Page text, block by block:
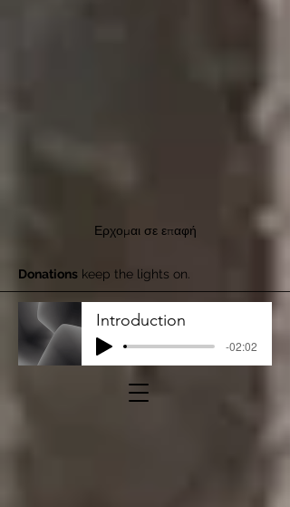
Ερχομαι σε επαφή
Donations keep the lights on.
Introduction
-02:02